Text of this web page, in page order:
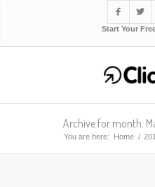
 
Start Your
Archive for month:
You are here: Home /